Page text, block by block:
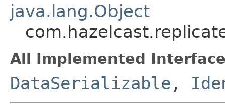
java.lang.Object
All Implemented
DataSerializable ,